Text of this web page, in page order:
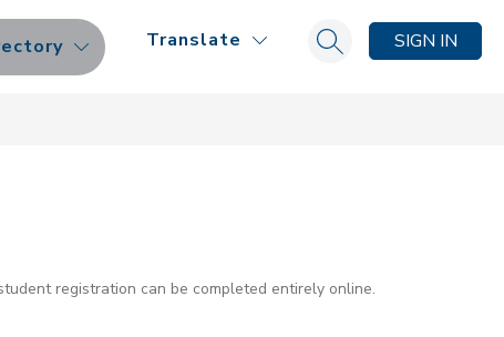
Translate Search siteSIGN IN
registration can be completed entirely online.